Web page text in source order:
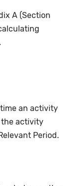
A (Section
an activity
the activity
Period.